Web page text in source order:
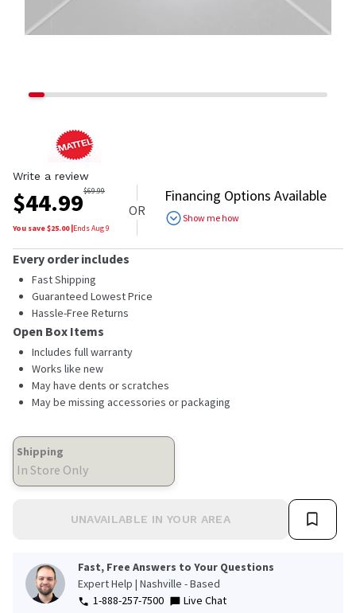
Write a review
$44.99$69.99
You save $25.00|EndsAug 9
OR
Financing Options Available
Show me how
Every order includes
Fast Shipping
Guaranteed Lowest Price
Hassle-Free Returns
Open Box Items
Includes full warranty
Works like new
May have dents or scratches
May be missing accessories or packaging
Shipping
In Store Only
UNAVAILABLE IN YOUR AREA
Fast, Free Answers to Your Questions
Expert Help | Nashville - Based
1-888-257-7500
Live Chat